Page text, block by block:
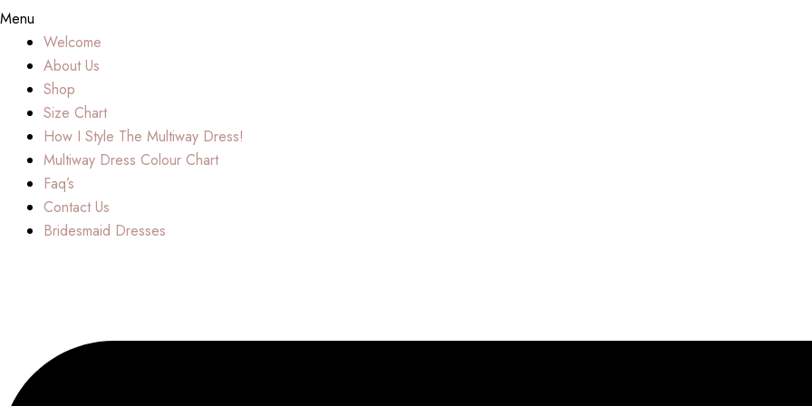
Menu
Welcome
About Us
Shop
Size Chart
How I Style The Multiway Dress!
Multiway Dress Colour Chart
Faq’s
Contact Us
Bridesmaid Dresses